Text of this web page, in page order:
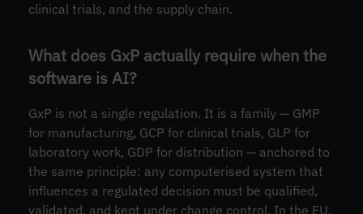
clinical trials, and the supply chain.
What does GxP actually require when the
software is AI?
GxP is not a single regulation. It is a family — GMP
for manufacturing, GCP for clinical trials, GLP for
laboratory work, GDP for distribution — anchored to
the same principle: any computerised system that
influences a regulated decision must be qualified,
validated, and kept under change control. In the EU,